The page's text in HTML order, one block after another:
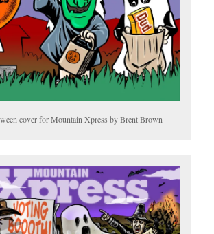
cover for Mountain Xpress by Brent Brown